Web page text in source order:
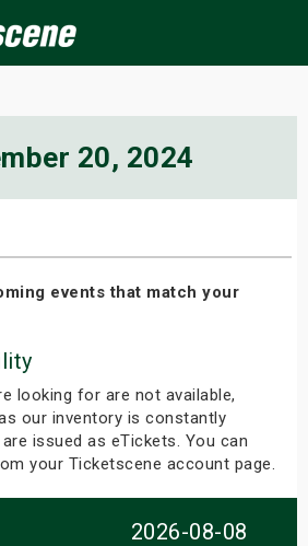
20, 2024
events that match your
looking for are not available,
our inventory is constantly
issued as eTickets. You can
your Ticketscene account page.
2026-08-08